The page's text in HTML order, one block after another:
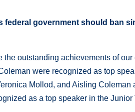
federal government should ban
outstanding achievements of our
were recognized as top
Mollod, and Aisling Coleman
as a top speaker in the Junior